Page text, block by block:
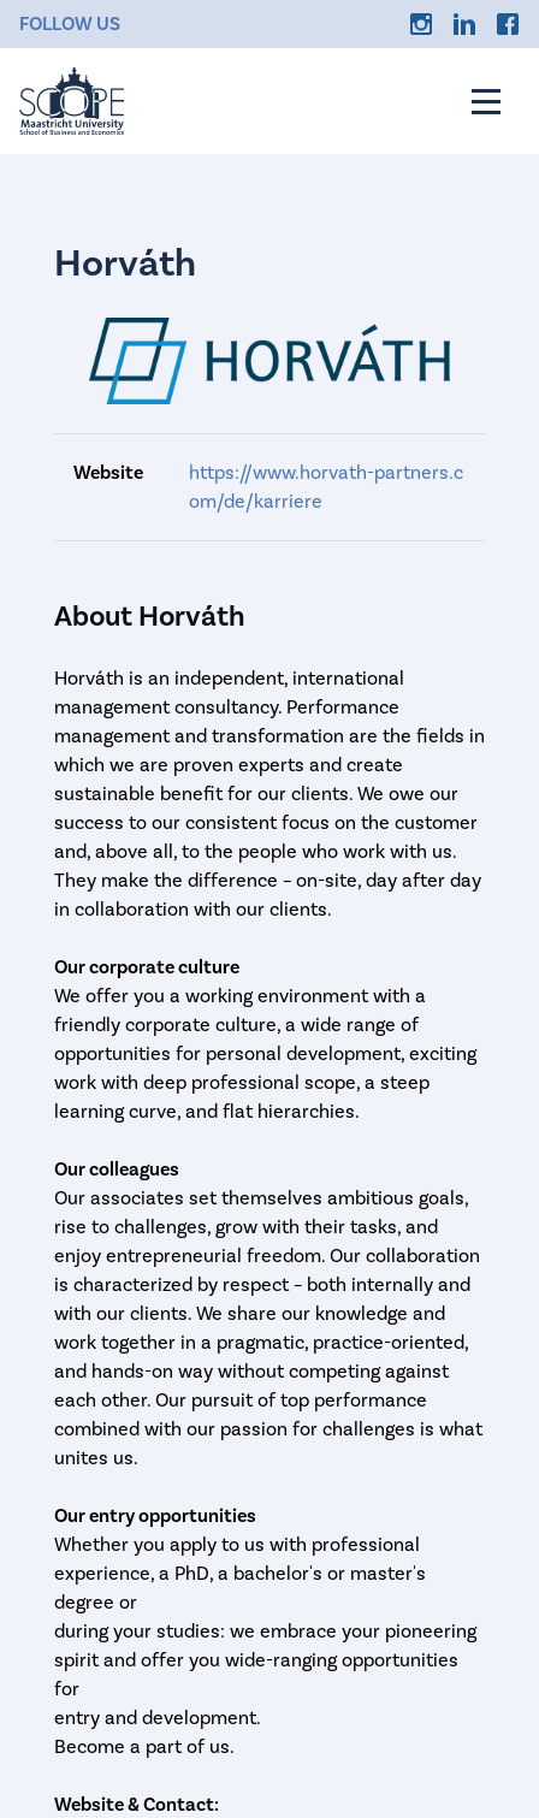
FOLLOW US
Horváth
Website
https://www.horvath-partners.c
om/de/karriere
About Horváth
Horváth is an independent, international
management consultancy. Performance
management and transformation are the fields in
which we are proven experts and create
sustainable benefit for our clients. We owe our
success to our consistent focus on the customer
and, above all, to the people who work with us.
They make the difference – on-site, day after day
in collaboration with our clients.
Our corporate culture
We offer you a working environment with a
friendly corporate culture, a wide range of
opportunities for personal development, exciting
work with deep professional scope, a steep
learning curve, and flat hierarchies.
Our colleagues
Our associates set themselves ambitious goals,
rise to challenges, grow with their tasks, and
enjoy entrepreneurial freedom. Our collaboration
is characterized by respect – both internally and
with our clients. We share our knowledge and
work together in a pragmatic, practice-oriented,
and hands-on way without competing against
each other. Our pursuit of top performance
combined with our passion for challenges is what
unites us.
Our entry opportunities
Whether you apply to us with professional
experience, a PhD, a bachelor's or master's
degree or
during your studies: we embrace your pioneering
spirit and offer you wide-ranging opportunities
for
entry and development.
Become a part of us.
Website & Contact: